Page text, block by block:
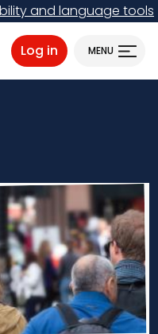
and language tools
Log in MENU